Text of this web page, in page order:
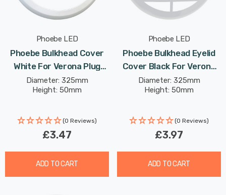
Phoebe LED
Phoebe Bulkhead Cover
White For Verona Plug
And Play Ceiling
Diameter: 325mm
Height: 50mm
(0 Reviews)
£3.47
ADD TO CART
Phoebe LED
Phoebe Bulkhead Eyelid
Cover Black For Verona
Plug And Play Ceiling
Diameter: 325mm
Height: 50mm
(0 Reviews)
£3.97
ADD TO CART